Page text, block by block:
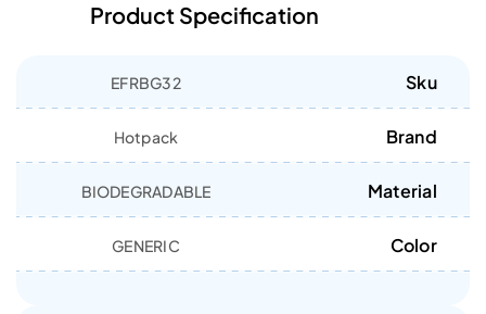
Product Specification
Sku
EFRBG32
Brand
Hotpack
Material
BIODEGRADABLE
Color
GENERIC